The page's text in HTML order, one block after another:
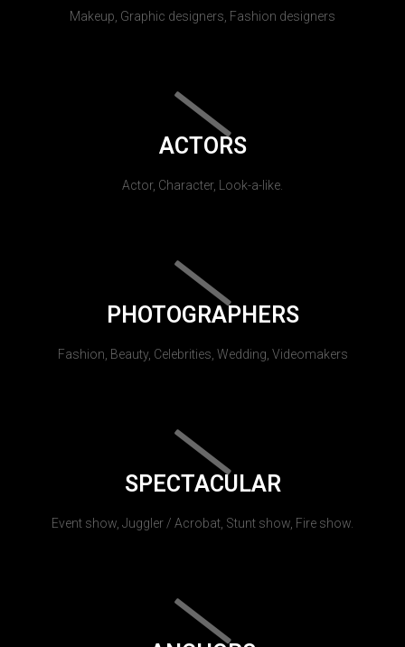
Makeup, Graphic designers, Fashion designers
ACTORS
Actor, Character, Look-a-like.
PHOTOGRAPHERS
Fashion, Beauty, Celebrities, Wedding, Videomakers
SPECTACULAR
Event show, Juggler / Acrobat, Stunt show, Fire show.